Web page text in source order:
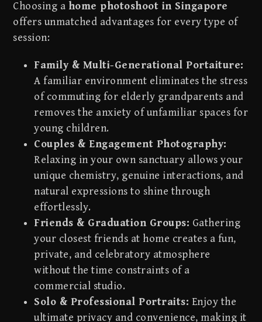
Choosing a home photoshoot in Singapore
offers unmatched advantages for every type of
session:
Family & Multi-Generational Portaiture:
A familiar environment eliminates the stress
of commuting for elderly grandparents and
removes the anxiety of unfamiliar spaces for
young children.
Couples & Engagement Photography:
Relaxing in your own sanctuary allows your
unique chemistry, genuine interactions, and
natural expressions to shine through
effortlessly.
Friends & Graduation Groups: Gathering
your closest friends at home creates a fun,
private, and celebratory atmosphere
without the time constraints of a
commercial studio.
Solo & Professional Portraits: Enjoy the
ultimate privacy and convenience, making it